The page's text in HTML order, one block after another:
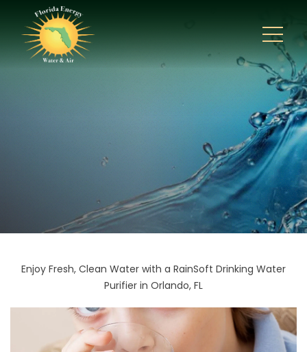
Enjoy Fresh, Clean Water with a RainSoft Drinking Water
Purifier in Orlando, FL